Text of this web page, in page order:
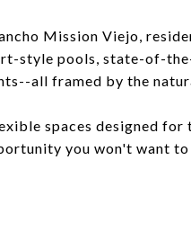
Mission Viejo,
style pools, state-of-
all framed by the
spaces designed
you won't want to